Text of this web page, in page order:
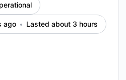
ago Lasted about 3 hours